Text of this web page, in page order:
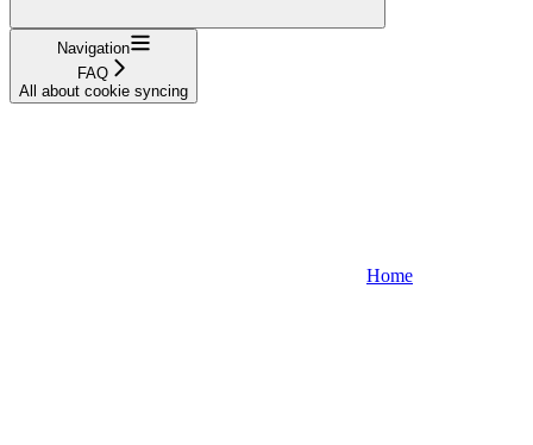
Navigation
FAQ
All about cookie syncing
Home